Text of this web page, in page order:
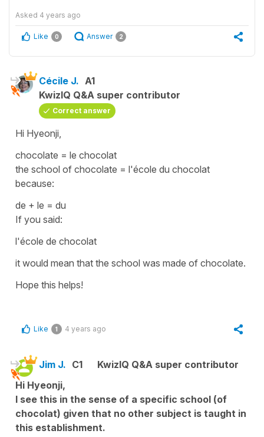
Asked 4 years ago
Like 0 Answer 2
Cécile J. A1
KwizIQ Q&A super contributor
Correct answer
Hi Hyeonji,
chocolate = le chocolat
the school of chocolate = l'école du chocolat
because:
de + le = du
If you said:
l'école de chocolat
it would mean that the school was made of chocolate.
Hope this helps!
Like 1 4 years ago
Jim J. C1
KwizIQ Q&A super contributor
Hi Hyeonji,
I see this in the sense of a specific school (of
chocolat) given that no other subject is taught in
this establishment.